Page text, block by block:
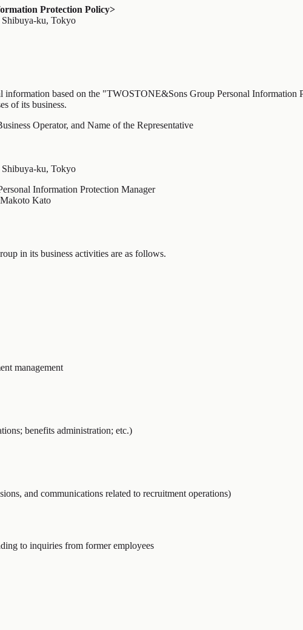
Protection Policy>
ku, Tokyo
information based on the "TWOSTONE&Sons Group Personal
of its business.
Operator, and Name of the Representative
ku, Tokyo
Information Protection Manager
Kato
in its business activities are as follows.
management
benefits administration; etc.)
and communications related to recruitment operations)
to inquiries from former employees